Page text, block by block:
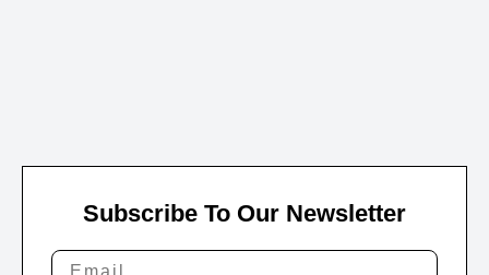
Subscribe To Our Newsletter